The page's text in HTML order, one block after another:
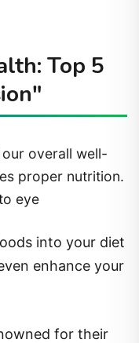
Top 5
overall well-
proper nutrition.
eye
into your diet
enhance your
for their